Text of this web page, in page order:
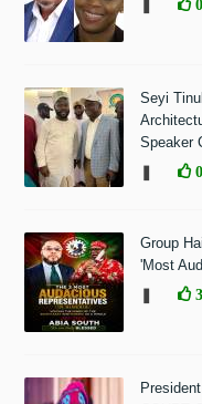
0
Seyi
Speaker
0
Group
'Most
3